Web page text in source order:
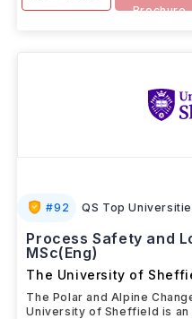
Brochure
#92 QS Top
Process Safety and
MSc(Eng)
The University of
The Polar and Alpine
University of Sheffield is an